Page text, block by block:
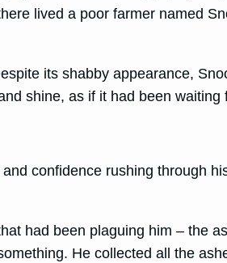
lived a poor farmer named
its shabby appearance,
shine, as if it had been
confidence rushing through
had been plaguing him – the
He collected all the